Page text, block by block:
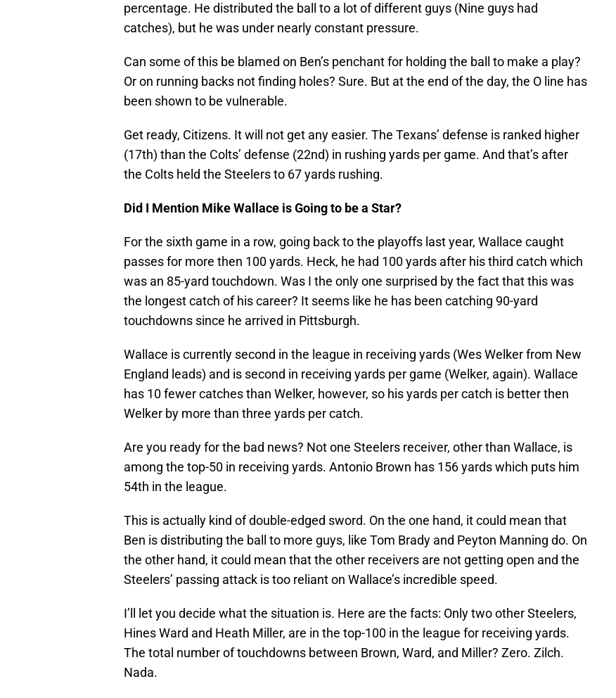
percentage. He distributed the ball to a lot of different guys (Nine guys had
catches), but he was under nearly constant pressure.
Can some of this be blamed on Ben’s penchant for holding the ball to make a play?
Or on running backs not finding holes? Sure. But at the end of the day, the O line has
been shown to be vulnerable.
Get ready, Citizens. It will not get any easier. The Texans’ defense is ranked higher
(17th) than the Colts’ defense (22nd) in rushing yards per game. And that’s after
the Colts held the Steelers to 67 yards rushing.
Did I Mention Mike Wallace is Going to be a Star?
For the sixth game in a row, going back to the playoffs last year, Wallace caught
passes for more then 100 yards. Heck, he had 100 yards after his third catch which
was an 85-yard touchdown. Was I the only one surprised by the fact that this was
the longest catch of his career? It seems like he has been catching 90-yard
touchdowns since he arrived in Pittsburgh.
Wallace is currently second in the league in receiving yards (Wes Welker from New
England leads) and is second in receiving yards per game (Welker, again). Wallace
has 10 fewer catches than Welker, however, so his yards per catch is better then
Welker by more than three yards per catch.
Are you ready for the bad news? Not one Steelers receiver, other than Wallace, is
among the top-50 in receiving yards. Antonio Brown has 156 yards which puts him
54th in the league.
This is actually kind of double-edged sword. On the one hand, it could mean that
Ben is distributing the ball to more guys, like Tom Brady and Peyton Manning do. On
the other hand, it could mean that the other receivers are not getting open and the
Steelers’ passing attack is too reliant on Wallace’s incredible speed.
I’ll let you decide what the situation is. Here are the facts: Only two other Steelers,
Hines Ward and Heath Miller, are in the top-100 in the league for receiving yards.
The total number of touchdowns between Brown, Ward, and Miller? Zero. Zilch.
Nada.